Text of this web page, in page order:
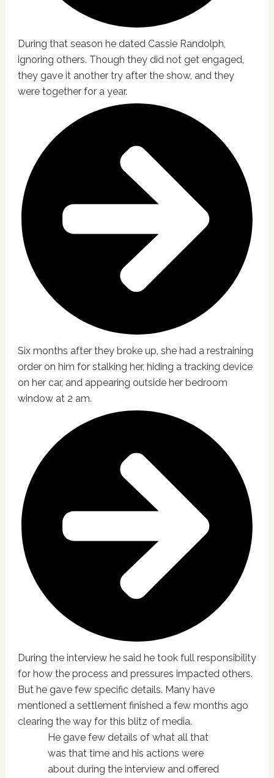
During that season he dated Cassie Randolph,
ignoring others. Though they did not get engaged,
they gave it another try after the show, and they
were together for a year.
Six months after they broke up, she had a restraining
order on him for stalking her, hiding a tracking device
on her car, and appearing outside her bedroom
window at 2 am.
During the interview he said he took full responsibility
for how the process and pressures impacted others.
But he gave few specific details. Many have
mentioned a settlement finished a few months ago
clearing the way for this blitz of media.
He gave few details of what all that
was that time and his actions were
about during the interview and offered